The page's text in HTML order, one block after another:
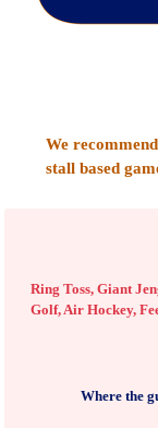
We
stall based
Ring Toss, Giant
Golf, Air Hockey,
Where the